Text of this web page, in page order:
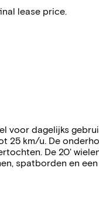
lease price.
voor dagelijks
25 km/u. De
De 20'
spatborden en